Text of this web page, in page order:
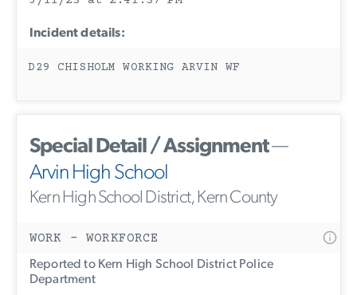
Incident details:
D29 CHISHOLM WORKING ARVIN WF
Special Detail / Assignment—
Arvin High School
Kern High School District, Kern County
WORK - WORKFORCE
Reported to Kern High School District Police
Department